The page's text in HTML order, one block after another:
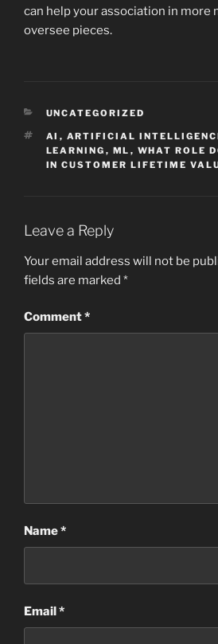
can help your association in more
oversee pieces.
CATEGORIES
UNCATEGORIZED
TAGS
AI , ARTIFICIAL
LEARNING , ML , WHAT ROLE
IN CUSTOMER LIFETIME
Leave a Reply
Your email address will not be
fields are marked *
Comment*
Name*
Email *